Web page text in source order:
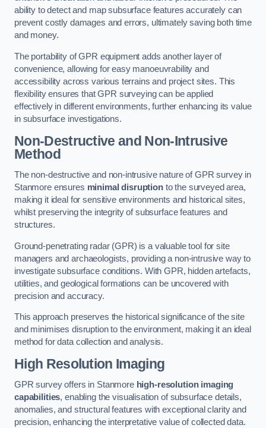
ability to detect and map subsurface features accurately can
prevent costly damages and errors, ultimately saving both time
and money.
The portability of GPR equipment adds another layer of
convenience, allowing for easy manoeuvrability and
accessibility across various terrains and project sites. This
flexibility ensures that GPR surveying can be applied
effectively in different environments, further enhancing its value
in subsurface investigations.
Non-Destructive and Non-Intrusive
Method
The non-destructive and non-intrusive nature of GPR survey in
Stanmore ensures minimal disruptionto the surveyed area,
making it ideal for sensitive environments and historical sites,
whilst preserving the integrity of subsurface features and
structures.
Ground-penetrating radar (GPR) is a valuable tool for site
managers and archaeologists, providing a non-intrusive way to
investigate subsurface conditions. With GPR, hidden artefacts,
utilities, and geological formations can be uncovered with
precision and accuracy.
This approach preserves the historical significance of the site
and minimises disruption to the environment, making it an ideal
method for data collection and analysis.
High Resolution Imaging
GPR survey offers in Stanmore high-resolution imaging
capabilities, enabling the visualisation of subsurface details,
anomalies, and structural features with exceptional clarity and
precision, enhancing the interpretative value of collected data.